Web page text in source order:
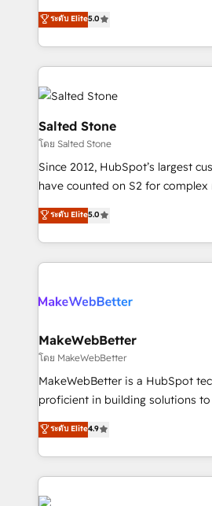
Partner 💻 - Migrations: We convert Salesforce
addicts to HubSpot evangelists 🧡 Don't
partner built to solve both.
G2 & Clutch ★ 150+ in-house
experts ★ 1,500+
countries ★ AI-first, RevOps-
obsessed INSIDEA helps growing companies turn
HubSpot into a revenue engine.
team, migrate your data, and
workflows that drive adoption
your time zone. What we do: ➤ Onboarding: Live in
weeks, with workflows built
not a template. ➤ Migration:
CRM. Zero downtime, full data
Implementation: Configure
revenue process. Sales,
rollouts, adoption coaching. Buying HubSpot,
built for the work.
ระดับ Elite5.0
Salted Stone
โดย Salted Stone
Since 2012, HubSpot’s largest
have counted on S2 for complex
management, systems
solutions that deliver measurable
transform brand experiences As one of the few full-
service creative agencies in the
winning design to build scalable,
marketing campaigns, & RevOps
fuel long-term success We connect the entire
customer lifecycle through
ensure long-term adoption with
and service to drive sustainable growth
HubSpot accreditations and
ระดับ Elite5.0
MakeWebBetter
โดย MakeWebBetter
MakeWebBetter is a HubSpot
proficient in building solutions
operational efficiency of
growing tech-enabler & facilitator,
hands you the blend of
eminent solutions & integrations. Trust us to
streamline your HubSpot
ระดับ Elite4.9